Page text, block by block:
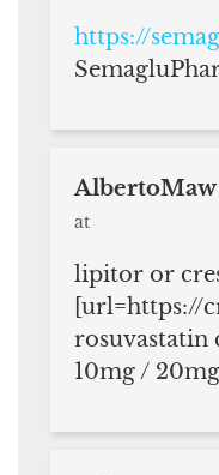
https://
AlbertoMaw
at
lipitor or
[url=https://
10mg /